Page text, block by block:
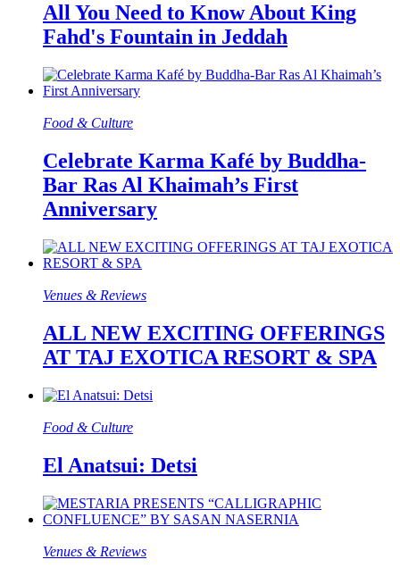
All You Need to Know About King
Fahd's Fountain in Jeddah
Food & Culture​
Celebrate Karma Kafé by Buddha-
Bar Ras Al Khaimah’s First
Anniversary
Venues & Reviews
ALL NEW EXCITING OFFERINGS
AT TAJ EXOTICA RESORT & SPA
Food & Culture​
El Anatsui: Detsi
Venues & Reviews